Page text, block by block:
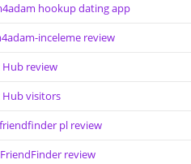
hookup dating app
inceleme review
review
visitors
pl review
review